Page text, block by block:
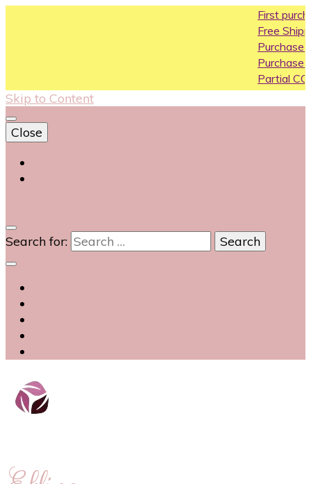
First purchase coupon
Free Shipping All Over
Purchase Above10k
Purchase Above 20k
Partial COD available
Skip to Content
Close
Search for: